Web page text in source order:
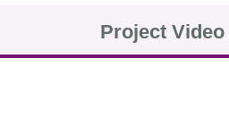
Project Video